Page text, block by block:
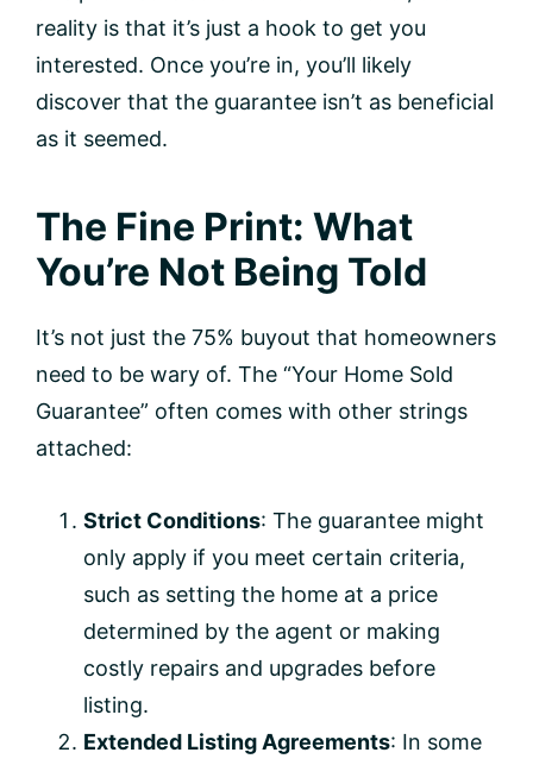
reality is that it’s just a hook to get you
interested. Once you’re in, you’ll likely
discover that the guarantee isn’t as beneficial
as it seemed.
The Fine Print: What
You’re Not Being Told
It’s not just the 75% buyout that homeowners
need to be wary of. The “Your Home Sold
Guarantee” often comes with other strings
attached:
Strict Conditions: The guarantee might
only apply if you meet certain criteria,
such as setting the home at a price
determined by the agent or making
costly repairs and upgrades before
listing.
Extended Listing Agreements: In some